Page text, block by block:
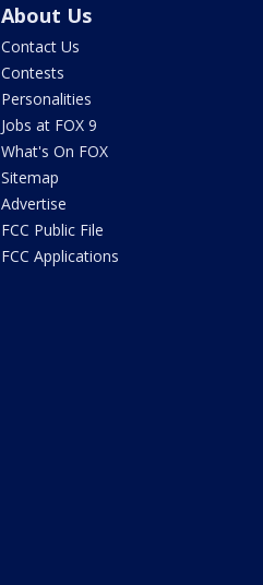
About Us
Contact Us
Contests
Personalities
Jobs at FOX 9
What's On FOX
Sitemap
Advertise
FCC Public File
FCC Applications